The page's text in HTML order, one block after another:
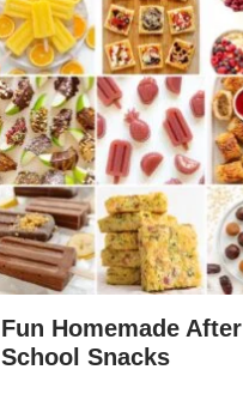
Fun Homemade After
School Snacks